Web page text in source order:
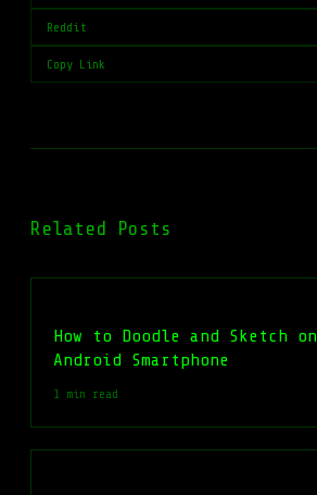
Reddit
Copy Link
Related Posts
How to Doodle and Sketch
Android Smartphone
1 min read